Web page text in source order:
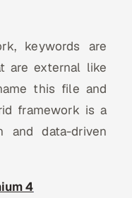
keywords are
are external like
this file and
framework is a
and data-driven
4